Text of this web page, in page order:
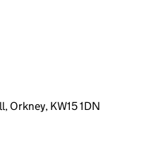
KW15 1DN